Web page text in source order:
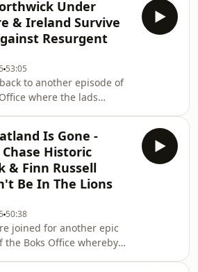
almost staged the
of all time and
to finally play some
We discuss; Irelands
Dupont's potential career
France's nuke squad,
the greatest team in the
Under
& Ireland Survive
Resurgent
53:05
to another episode of
where the lads
blunt and brutal
about several players
performances and make
bold predictions for
to happen in round 4 - so
enjoy. Hosted on
acast.com/privacy for more
Is Gone -
Historic
& Finn Russell
Be In The Lions
50:38
joined for another epic
the Boks Office whereby